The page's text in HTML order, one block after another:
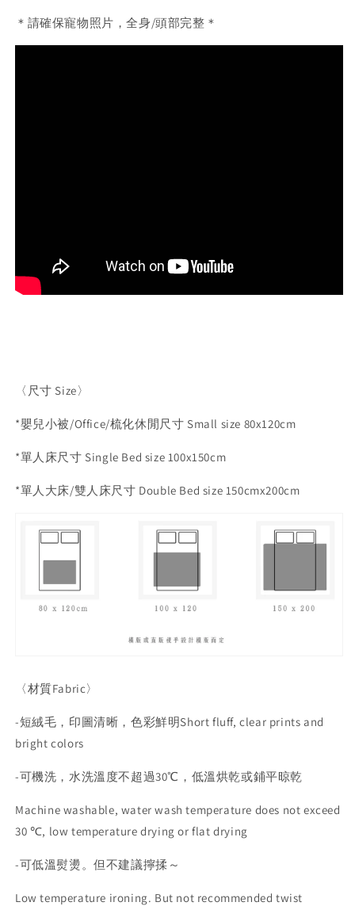
＊請確保寵物照片，全身/頭部完整＊
〈尺寸 Size〉
*嬰兒小被/Office/梳化休閒尺寸 Small size 80x120cm
*單人床尺寸 Single Bed size 100x150cm
*單人大床/雙人床尺寸 Double Bed size 150cmx200cm
〈材質Fabric〉
-短絨毛，印圖清晰，色彩鮮明Short fluff, clear prints and
bright colors
-可機洗，水洗溫度不超過30℃ ，低溫烘乾或鋪平晾乾
Machine washable, water wash temperature does not exceed
30 ℃, low temperature drying or flat drying
-可低溫熨燙。但不建議擰揉～
Low temperature ironing. But not recommended twist